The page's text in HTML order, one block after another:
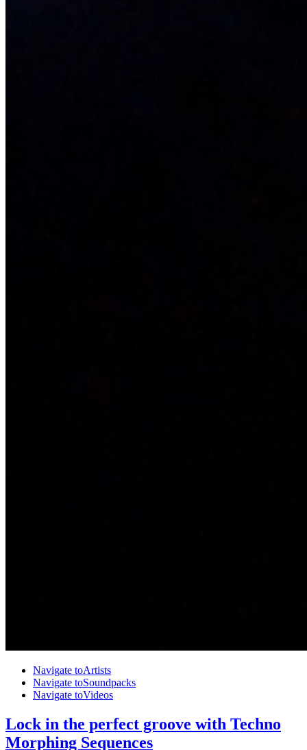
Navigate toArtists
Navigate toSoundpacks
Navigate toVideos
Lock in the perfect groove with Techno
Morphing Sequences